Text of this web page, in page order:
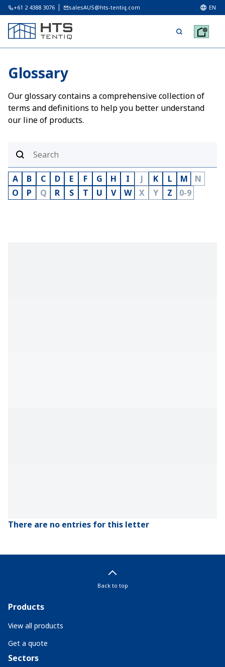
+61 2 4388 3076 salesAUS@hts-tentiq.com EN
Glossary
Our glossary contains a comprehensive collection of
terms and definitions to help you better understand
our line of products.
A B C D E F G H I J K L M
N
O
P Q R S T U V W X Y Z 0-9
There are no entries for this letter
Back to top
Products
View all products
Get a quote
Sectors